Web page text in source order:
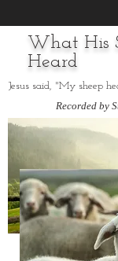
Jesus said, "My sheep
What His
Heard
Recorded by